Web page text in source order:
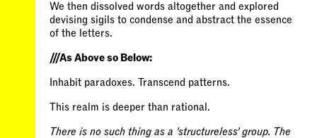
We then dissolved words altogether and explored
devising sigils to condense and abstract the essence
of the letters.
///As Above so Below:
Inhabit paradoxes. Transcend patterns.
This realm is deeper than rational.
There is no such thing as a 'structureless' group. The